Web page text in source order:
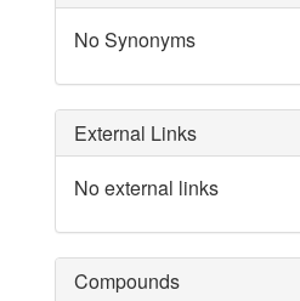
No Synonyms
External Links
No external links
Compounds